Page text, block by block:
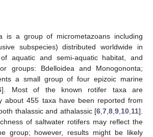
is a group of micrometazoans including
subspecies) distributed worldwide in
aquatic and semi-aquatic habitat, and
groups: Bdelloidea and Monogononta;
a small group of four epizoic marine
]. Most of the known rotifer taxa are
about 455 taxa have been reported from
thalassic and athalassic [6 7 8 9 10 11].
of saltwater rotifers may reflect the
group; however, results might be likely